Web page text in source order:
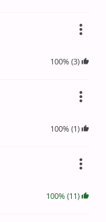
100% (3)
100% (1)
100% (11)